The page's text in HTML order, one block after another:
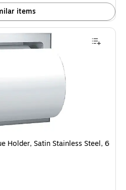
items
Satin Stainless Steel, 6 1/4"H x 6 1/
Holder, Satin Stainless Steel, 6